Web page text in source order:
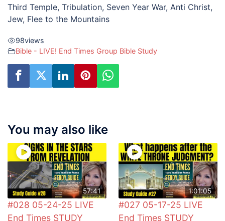
Third Temple, Tribulation, Seven Year War, Anti Christ,
Jew, Flee to the Mountains
98views
Bible - LIVE! End Times Group Bible Study
You may also like
57:41
#028 05-24-25 LIVE
End Times STUDY
1:01:05
#027 05-17-25 LIVE
End Times STUDY